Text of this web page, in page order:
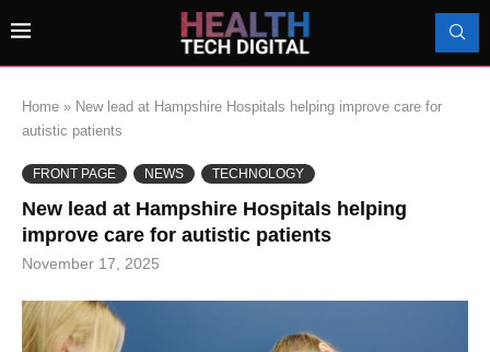
Home » New lead at Hampshire Hospitals helping improve care for
autistic patients
FRONT PAGE NEWS TECHNOLOGY
New lead at Hampshire Hospitals helping
improve care for autistic patients
November 17, 2025